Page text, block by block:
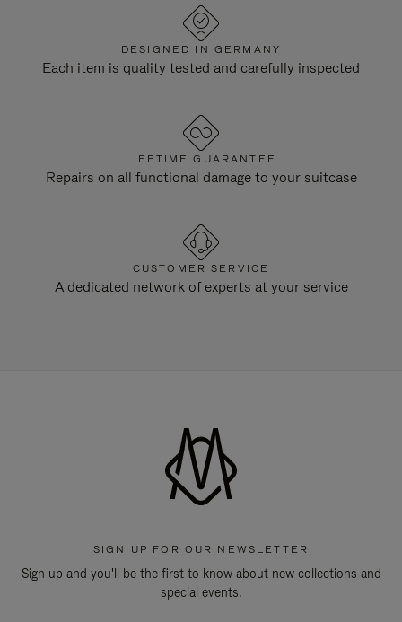
DESIGNED IN GERMANY
Each item is quality tested and carefully inspected
LIFETIME GUARANTEE
Repairs on all functional damage to your suitcase
CUSTOMER SERVICE
A dedicated network of experts at your service
SIGN UP FOR OUR NEWSLETTER
Sign up and you'll be the first to know about new collections and
special events.